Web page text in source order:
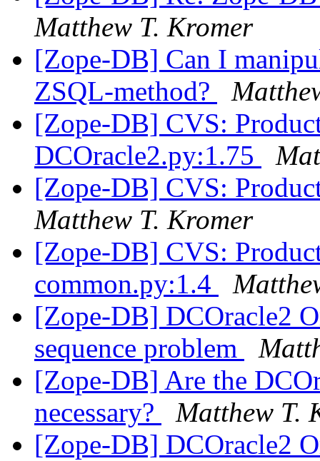
Matthew T. Kromer
[Zope-DB] Can I
ZSQL-method?
[Zope-DB] CVS:
DCOracle2.py:1.75
[Zope-DB] CVS:
Matthew T. Kromer
[Zope-DB] CVS:
common.py:1.4
[Zope-DB] DCOracle2
sequence problem
[Zope-DB] Are the
necessary?
Matthew T.
[Zope-DB] DCOracle2